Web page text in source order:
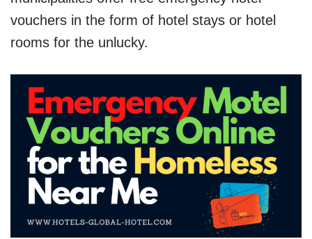
vouchers in the form of hotel stays or hotel
rooms for the unlucky.